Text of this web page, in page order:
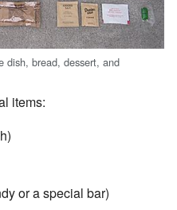
dish, bread, dessert, and
items:
or a special bar)